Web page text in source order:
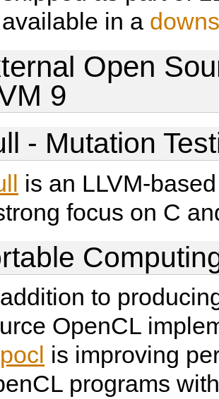
available in a
Open
9
- Mutation
is an LLVM-
focus on C
to
OpenCL
pocl is improving
programs